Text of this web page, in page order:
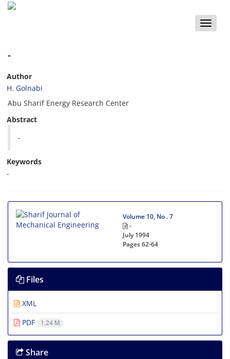
Toggle
-
Author
H. Golnabi
Abu Sharif Energy Research Center
Abstract
-
Keywords
-
Volume 10, No . 7
-
July 1994
Pages62-64
Files
XML
PDF
1.24 M
Share